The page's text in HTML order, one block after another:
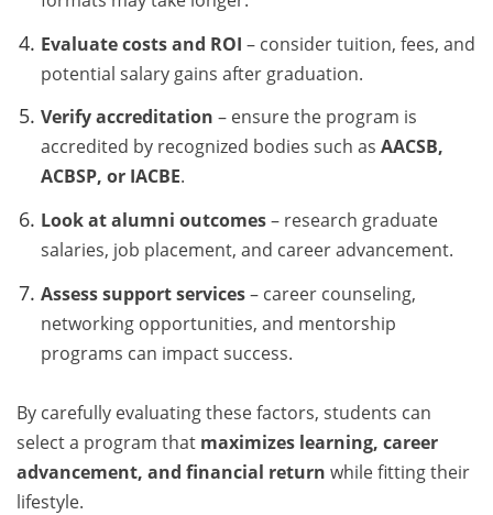
Evaluate costs and ROI – consider tuition, fees, and
potential salary gains after graduation.
Verify accreditation – ensure the program is
accredited by recognized bodies such as AACSB,
ACBSP, or IACBE.
Look at alumni outcomes– research graduate
salaries, job placement, and career advancement.
Assess support services– career counseling,
networking opportunities, and mentorship
programs can impact success.
By carefully evaluating these factors, students can
select a program that maximizes learning, career
advancement, and financial return while fitting their
lifestyle.